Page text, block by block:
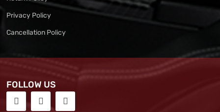
Privacy Policy
Cancellation Policy
FOLLOW US